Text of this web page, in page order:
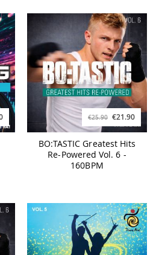
€25.90 €21.90
BO:TASTIC Greatest Hits
Re-Powered Vol. 6 -
160BPM